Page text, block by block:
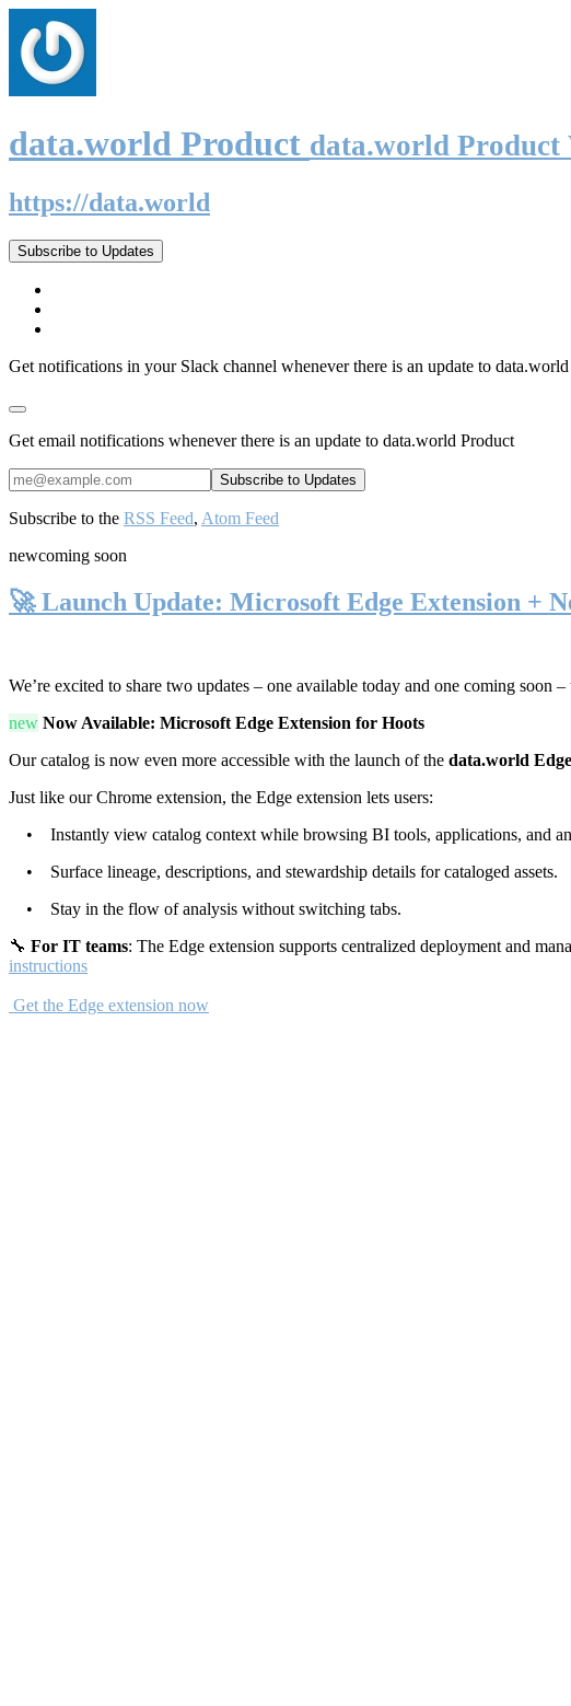
data.world Product data.world Product
https://data.world
Subscribe to Updates
Get notifications in your Slack channel whenever there is an update to
Get email notifications whenever there is an update to data.world Product
Subscribe to the RSS Feed, Atom Feed
newcoming soon
🚀 Launch Update: Microsoft Edge Extension +
We’re excited to share two updates – one available today and one coming soon
new Now Available: Microsoft Edge Extension for Hoots
Our catalog is now even more accessible with the launch of the data.world
Just like our Chrome extension, the Edge extension lets users:
• Instantly view catalog context while browsing BI tools, applications, and
• Surface lineage, descriptions, and stewardship details for cataloged assets.
• Stay in the flow of analysis without switching tabs.
🔧 For IT teams: The Edge extension supports centralized deployment and
instructions
Get the Edge extension now